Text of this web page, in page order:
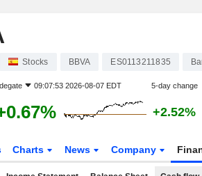
Stocks BBVA ES0113211835
09:07:53 2026-08-07 EDT 5-day change
+2.52%
Charts News Company